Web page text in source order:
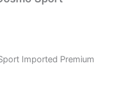
Imported Premium